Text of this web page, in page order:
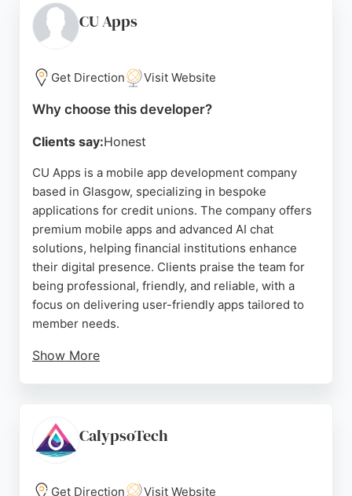
their clean, intuitive UI/UX and professional
communication. For businesses in Glasgow seeking
comprehensive approach combining design,
development, and growth marketing to drive
measurable results.
Source:Google
CU Apps
Get Direction Visit Website
Why choose this developer?
Clients say:Honest
CU Apps is a mobile app development company
based in Glasgow, specializing in bespoke
applications for credit unions. The company offers
premium mobile apps and advanced AI chat
solutions, helping financial institutions enhance
their digital presence. Clients praise the team for
being professional, friendly, and reliable, with a
focus on delivering user-friendly apps tailored to
member needs.
Show More
leading UK credit unions demonstrates their
expertise in the financial sector. For credit unions
mobile app development, CU Apps provides
CalypsoTech
Get Direction Visit Website